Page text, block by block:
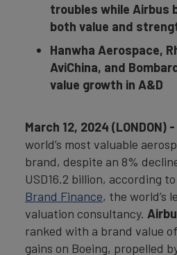
troubles while Airbus
both value and
Hanwha Aerospace,
AviChina, and
value growth in A&D
March 12, 2024 (LONDON)
world’s most valuable
brand, despite an 8%
USD16.2 billion, according to
Brand Finance, the world’s
valuation consultancy.
ranked with a brand value
gains on Boeing, propelled